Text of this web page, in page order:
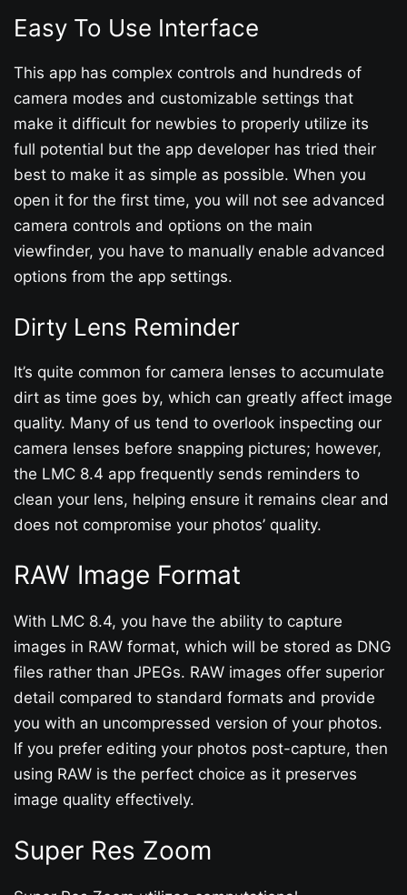
Easy To Use Interface
This app has complex controls and hundreds of
camera modes and customizable settings that
make it difficult for newbies to properly utilize its
full potential but the app developer has tried their
best to make it as simple as possible. When you
open it for the first time, you will not see advanced
camera controls and options on the main
viewfinder, you have to manually enable advanced
options from the app settings.
Dirty Lens Reminder
It’s quite common for camera lenses to accumulate
dirt as time goes by, which can greatly affect image
quality. Many of us tend to overlook inspecting our
camera lenses before snapping pictures; however,
the LMC 8.4 app frequently sends reminders to
clean your lens, helping ensure it remains clear and
does not compromise your photos’ quality.
RAW Image Format
With LMC 8.4, you have the ability to capture
images in RAW format, which will be stored as DNG
files rather than JPEGs. RAW images offer superior
detail compared to standard formats and provide
you with an uncompressed version of your photos.
If you prefer editing your photos post-capture, then
using RAW is the perfect choice as it preserves
image quality effectively.
Super Res Zoom